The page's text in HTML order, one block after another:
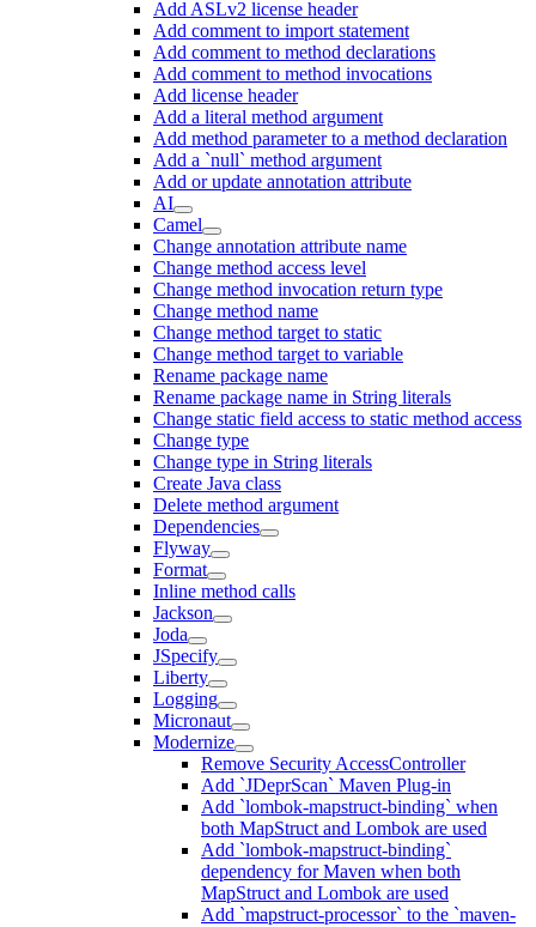
Add ASLv2 license header
Add comment to import statement
Add comment to method declarations
Add comment to method invocations
Add license header
Add a literal method argument
Add method parameter to a method declaration
Add a `null` method argument
Add or update annotation attribute
AI
Camel
Change annotation attribute name
Change method access level
Change method invocation return type
Change method name
Change method target to static
Change method target to variable
Rename package name
Rename package name in String literals
Change static field access to static method access
Change type
Change type in String literals
Create Java class
Delete method argument
Dependencies
Flyway
Format
Inline method calls
Jackson
Joda
JSpecify
Liberty
Logging
Micronaut
Modernize
Remove Security AccessController
Add `JDeprScan` Maven Plug-in
Add `lombok-mapstruct-binding` when
both MapStruct and Lombok are used
Add `lombok-mapstruct-binding`
dependency for Maven when both
MapStruct and Lombok are used
Add `mapstruct-processor` to the `maven-